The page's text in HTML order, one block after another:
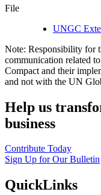
File
UNGC
Note: Responsibility for
communication related
Compact and their
and not with the UN
Help us
business
Contribute Today
Sign Up for Our Bulletin
QuickLinks